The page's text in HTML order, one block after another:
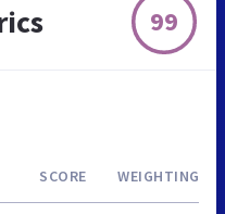
99
SCORE WEIGHTING